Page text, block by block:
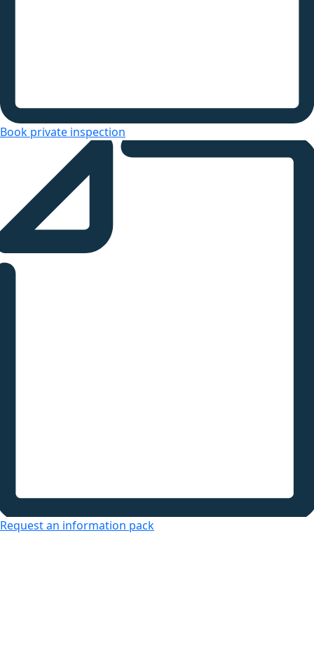
Book private inspection
Request an information pack